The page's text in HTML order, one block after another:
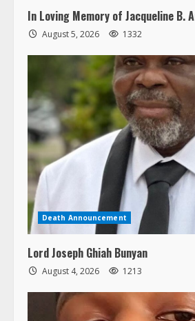
In Loving Memory of Jacqueline B.
August 5, 2026 1332
Death Announcement
Lord Joseph Ghiah Bunyan
August 4, 2026 1213